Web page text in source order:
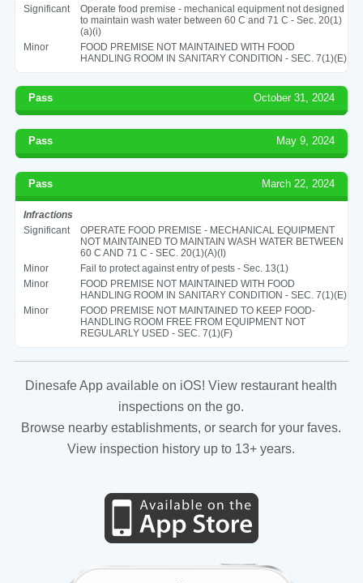
Significant
Operate food premise - mechanical equipment not designed
to maintain wash water between 60 C and 71 C - Sec. 20(1)
(a)(i)
Minor
FOOD PREMISE NOT MAINTAINED WITH FOOD
HANDLING ROOM IN SANITARY CONDITION - SEC. 7(1)(E)
Pass October 31, 2024
Pass May 9, 2024
Pass March 22, 2024
Infractions
Significant
OPERATE FOOD PREMISE - MECHANICAL EQUIPMENT
NOT MAINTAINED TO MAINTAIN WASH WATER BETWEEN
60 C AND 71 C - SEC. 20(1)(A)(I)
Minor
Fail to protect against entry of pests - Sec. 13(1)
Minor
FOOD PREMISE NOT MAINTAINED WITH FOOD
HANDLING ROOM IN SANITARY CONDITION - SEC. 7(1)(E)
Minor
FOOD PREMISE NOT MAINTAINED TO KEEP FOOD-
HANDLING ROOM FREE FROM EQUIPMENT NOT
REGULARLY USED - SEC. 7(1)(F)
Dinesafe App available on iOS! View restaurant health
inspections on the go.
Browse nearby establishments, or search for your faves.
View inspection history up to 13+ years.